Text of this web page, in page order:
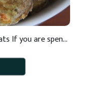
Carrot and Peanut Butter Dog Treats If you are spending more time at home, now is a great time to make some healthy homemade dog treats for your best pal who is hard at work keeping you company and entertaining you. These treats are crunchy and tasty and FULL of essential vitamins and minerals like […]